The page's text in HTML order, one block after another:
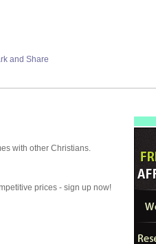
with other Christians.
prices - sign up now!